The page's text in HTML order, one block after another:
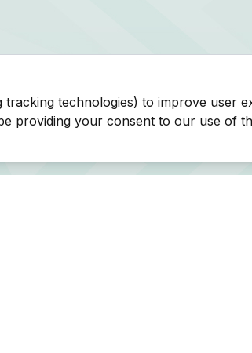
technologies) to improve user
providing your consent to our use of